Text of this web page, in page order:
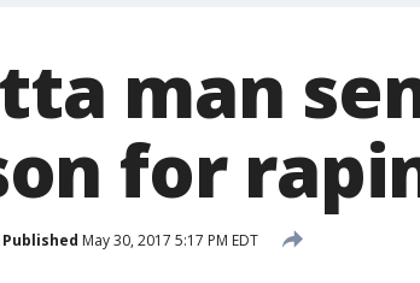
man
for
Published May 30, 2017 5:17 PM EDT